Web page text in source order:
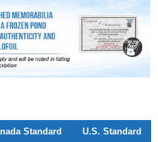
Standard U.S. Standard